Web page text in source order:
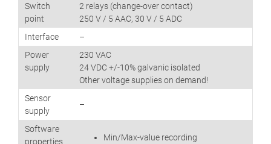
Switch
point
2 relays (change-over contact)
250 V / 5 AAC, 30 V / 5 ADC
Interface
–
Power
supply
230 VAC
24 VDC +/-10% galvanic isolated
Other voltage supplies on demand!
Sensor
supply
–
Software
properties
Min/Max-value recording